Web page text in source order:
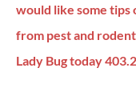
would like some tips
from pest and
Lady Bug today